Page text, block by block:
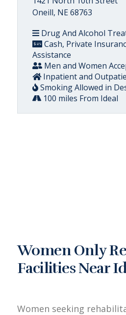
Oneill, NE 68763
Drug And Alcohol
Cash, Private
Assistance
Men and Women
Inpatient and
Smoking Allowed in
100 miles From Ideal
Women Only
Facilities Near
Women seeking